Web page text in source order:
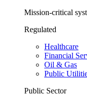
Mission-critical
Regulated
Healthcare
Financial
Oil & Gas
Public
Public Sector